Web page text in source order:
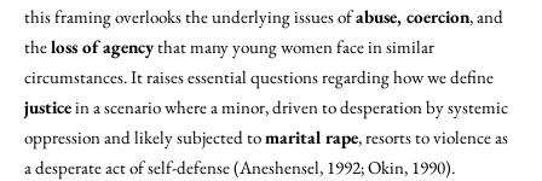
this framing overlooks the underlying issues ofabuse, coercion, and
theloss of agencythat many young women face in similar
circumstances. It raises essential questions regarding how we define
justicein a scenario where a minor, driven to desperation by systemic
oppression and likely subjected tomarital rape, resorts to violence as
a desperate act of self-defense (Aneshensel, 1992; Okin, 1990).